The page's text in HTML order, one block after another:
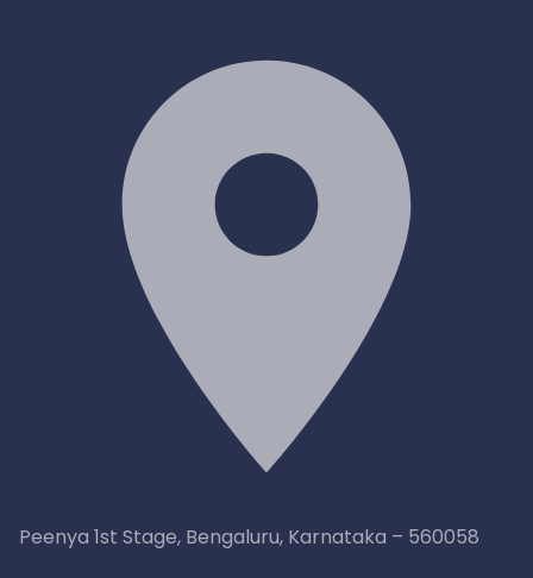
Peenya 1st Stage, Bengaluru, Karnataka – 560058